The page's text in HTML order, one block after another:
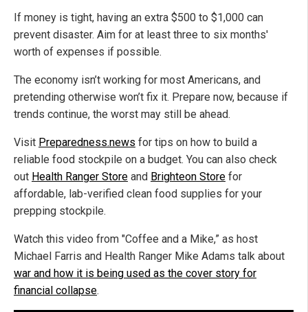
If money is tight, having an extra $500 to $1,000 can
prevent disaster. Aim for at least three to six months'
worth of expenses if possible.
The economy isn’t working for most Americans, and
pretending otherwise won’t fix it. Prepare now, because if
trends continue, the worst may still be ahead.
Visit Preparedness.news for tips on how to build a
reliable food stockpile on a budget. You can also check
out Health Ranger Store and Brighteon Store for
affordable, lab-verified clean food supplies for your
prepping stockpile.
Watch this video from "Coffee and a Mike,” as host
Michael Farris and Health Ranger Mike Adams talk about
war and how it is being used as the cover story for
financial collapse.